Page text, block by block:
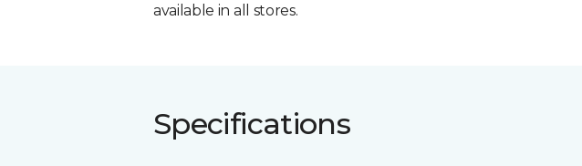
available in all stores.
Specifications